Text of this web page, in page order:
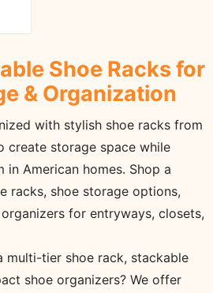
Shoe Racks for
& Organization
with stylish shoe racks from
create storage space while
American homes. Shop a
racks, shoe storage options,
for entryways, closets,
multi-tier shoe rack, stackable
shoe organizers? We offer